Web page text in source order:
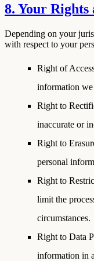
8. Your Rights
Depending on your
with respect to your
Right of
information
Right to
inaccurate or
Right to
personal
Right to
limit the
circumstances.
Right to Data
information in